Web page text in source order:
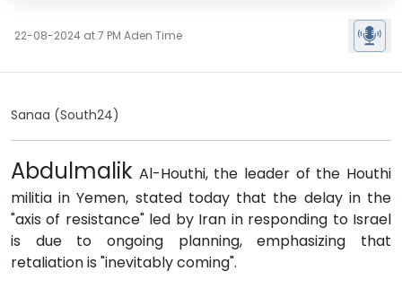
22-08-2024 at 7 PM Aden Time
Sanaa (South24)
Abdulmalik Al-Houthi, the leader of the Houthi
militia in Yemen, stated today that the delay in the
"axis of resistance" led by Iran in responding to Israel
is due to ongoing planning, emphasizing that
retaliation is "inevitably coming".